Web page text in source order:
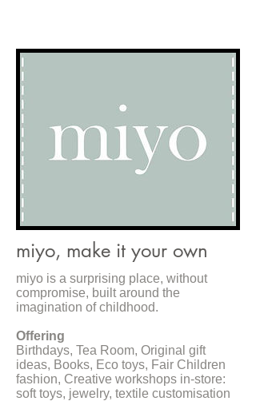
miyo, make it your own
miyo is a surprising place, without
compromise, built around the
imagination of childhood.
Offering
Birthdays, Tea Room, Original gift
ideas, Books, Eco toys, Fair Children
fashion, Creative workshops in-store:
soft toys, jewelry, textile customisation